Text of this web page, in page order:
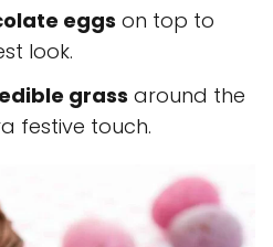
eggs on top to
look.
edible grass around the
festive touch.